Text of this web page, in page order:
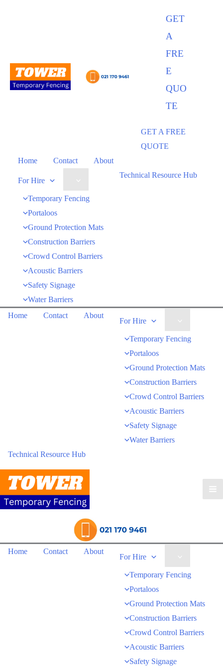
GET
A
FRE
E
QUO
TE
GET A FREE
QUOTE
Home
Contact About
For Hire
Menu
Toggle
Temporary Fencing
Portaloos
Ground Protection Mats
Construction Barriers
Crowd Control Barriers
Acoustic Barriers
Safety Signage
Water Barriers
Technical Resource Hub
Home Contact About
For Hire
Menu
Toggle
Temporary Fencing
Portaloos
Ground Protection Mats
Construction Barriers
Crowd Control Barriers
Acoustic Barriers
Safety Signage
Water Barriers
Technical Resource Hub
Home Contact About
For Hire
Menu
Toggle
Temporary Fencing
Portaloos
Ground Protection Mats
Construction Barriers
Crowd Control Barriers
Acoustic Barriers
Safety Signage